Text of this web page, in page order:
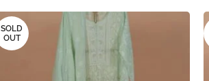
SOLD
OUT